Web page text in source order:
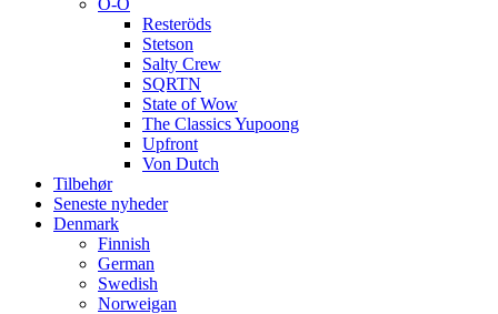
O-Ö
Resteröds
Stetson
Salty Crew
SQRTN
State of Wow
The Classics Yupoong
Upfront
Von Dutch
Tilbehør
Seneste nyheder
Denmark
Finnish
German
Swedish
Norweigan